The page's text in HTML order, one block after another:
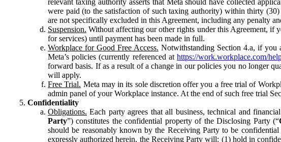
were paid (to the satisfaction of such taxing authority) within thirty
are not specifically excluded in this Agreement, including any penalty
Suspension. Without affecting our other rights under this Agreement, if
for services) until payment has been made in full.
Workplace for Good Free Access. Notwithstanding Section 4.a, if you
Meta’s policies (currently referenced athttps://work.workplace.com/
forward basis. If as a result of a change in our policies you no longer
will apply.
Free Trial. Meta may in its sole discretion offer you a free trial of
admin panel of your Workplace instance. At the end of such free trial
Confidentiality
Obligations. Each party agrees that all business, technical and
Party”) constitutes the confidential property of the Disclosing Party (“
should be reasonably known by the Receiving Party to be
expressly authorized herein, the Receiving Party will: (1) hold in